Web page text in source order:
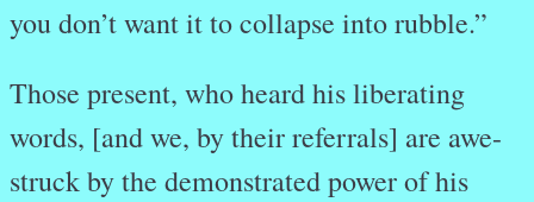
you don’t want it to collapse into rubble.”
Those present, who heard his liberating
words, [and we, by their referrals] are awe-
struck by the demonstrated power of his